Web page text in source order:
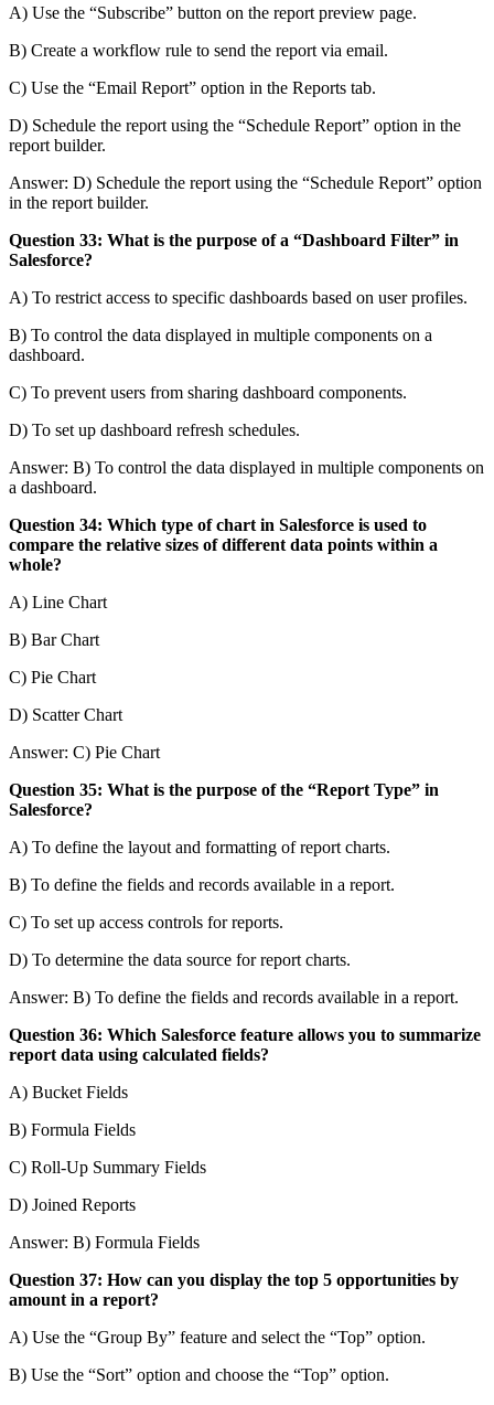
A) Use the “Subscribe” button on the report preview page.
B) Create a workflow rule to send the report via email.
C) Use the “Email Report” option in the Reports tab.
D) Schedule the report using the “Schedule Report” option in the
report builder.
Answer: D) Schedule the report using the “Schedule Report” option
in the report builder.
Question 33: What is the purpose of a “Dashboard Filter” in
Salesforce?
A) To restrict access to specific dashboards based on user profiles.
B) To control the data displayed in multiple components on a
dashboard.
C) To prevent users from sharing dashboard components.
D) To set up dashboard refresh schedules.
Answer: B) To control the data displayed in multiple components on
a dashboard.
Question 34: Which type of chart in Salesforce is used to
compare the relative sizes of different data points within a
whole?
A) Line Chart
B) Bar Chart
C) Pie Chart
D) Scatter Chart
Answer: C) Pie Chart
Question 35: What is the purpose of the “Report Type” in
Salesforce?
A) To define the layout and formatting of report charts.
B) To define the fields and records available in a report.
C) To set up access controls for reports.
D) To determine the data source for report charts.
Answer: B) To define the fields and records available in a report.
Question 36: Which Salesforce feature allows you to summarize
report data using calculated fields?
A) Bucket Fields
B) Formula Fields
C) Roll-Up Summary Fields
D) Joined Reports
Answer: B) Formula Fields
Question 37: How can you display the top 5 opportunities by
amount in a report?
A) Use the “Group By” feature and select the “Top” option.
B) Use the “Sort” option and choose the “Top” option.